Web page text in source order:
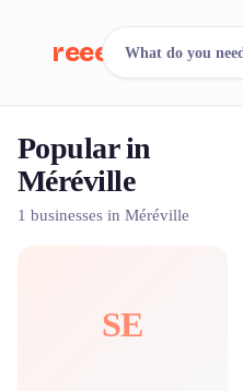
reeent!
Search.
500+ rental
What do you
Popular in
Méréville
1 businesses in Méréville
SE